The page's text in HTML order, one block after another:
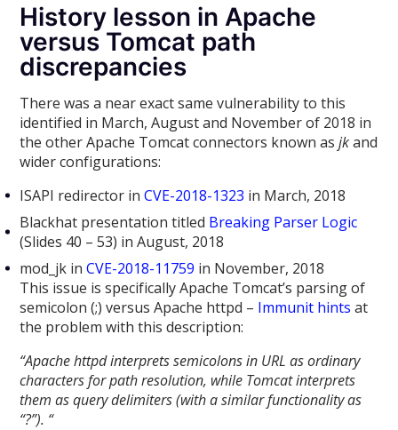
History lesson in Apache
versus Tomcat path
discrepancies
There was a near exact same vulnerability to this
identified in March, August and November of 2018 in
the other Apache Tomcat connectors known asjkand
wider configurations:
ISAPI redirector inCVE-2018-1323 in March, 2018
Blackhat presentation titled Breaking Parser Logic
(Slides 40 – 53) in August, 2018
mod_jk inCVE-2018-11759 in November, 2018
This issue is specifically Apache Tomcat’s parsing of
semicolon (;) versus Apache httpd – Immunit hints at
the problem with this description:
“Apache httpd interprets semicolons in URL as ordinary
characters for path resolution, while Tomcat interprets
them as query delimiters (with a similar functionality as
“?”). “